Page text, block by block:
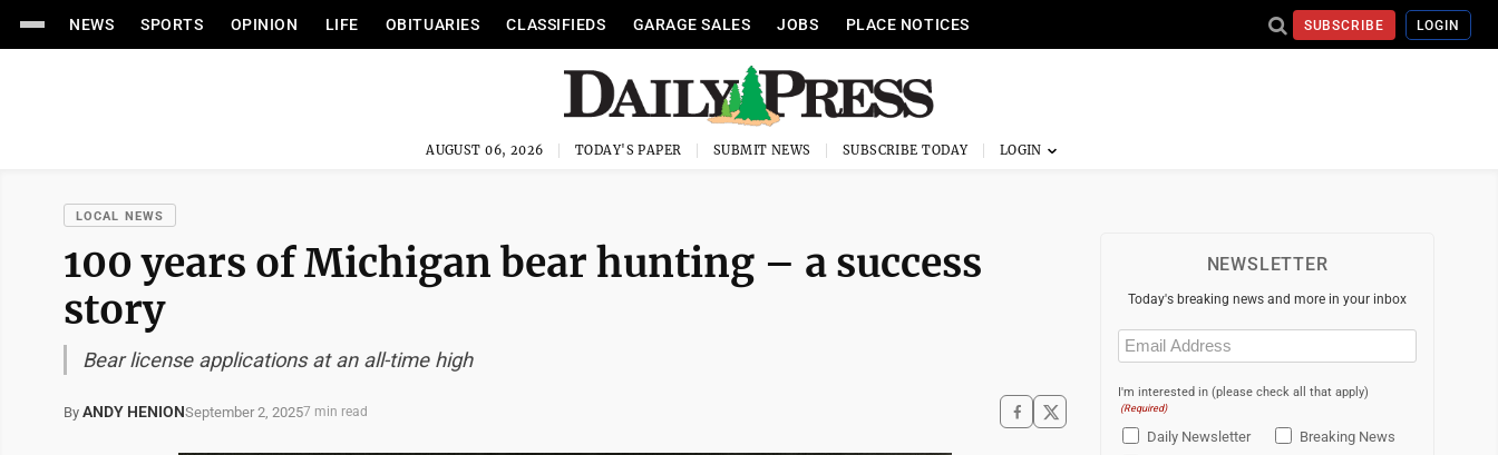
NEWS SPORTS OPINION LIFE OBITUARIES CLASSIFIEDS GARAGE SALES JOBS PLACE NOTICES SUBSCRIBE LOGIN
AUGUST 06, 2026 TODAY'S PAPER SUBMIT NEWS SUBSCRIBE TODAY
LOCAL NEWS
100 years of Michigan bear hunting – a success
story
Bear license applications at an all-time high
By ANDY HENIONSeptember 2, 20257 min read
NEWSLETTER
Today's breaking news and more in your inbox
Email
(Required)
I'm interested in (please check all that apply)
(Required)
Daily Newsletter
Breaking News